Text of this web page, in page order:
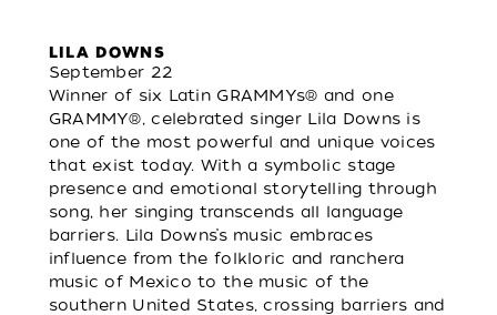
LILA DOWNS
September 22
Winner of six Latin GRAMMYs® and one
GRAMMY®, celebrated singer Lila Downs is
one of the most powerful and unique voices
that exist today. With a symbolic stage
presence and emotional storytelling through
song, her singing transcends all language
barriers. Lila Downs’s music embraces
influence from the folkloric and ranchera
music of Mexico to the music of the
southern United States, crossing barriers and